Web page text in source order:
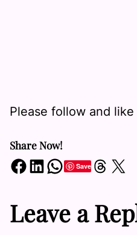
Please follow and like
Share Now!
Share on Facebook Share on LinkedIn Share on WhatsApp SaveShare on Threads Share on X
Leave a